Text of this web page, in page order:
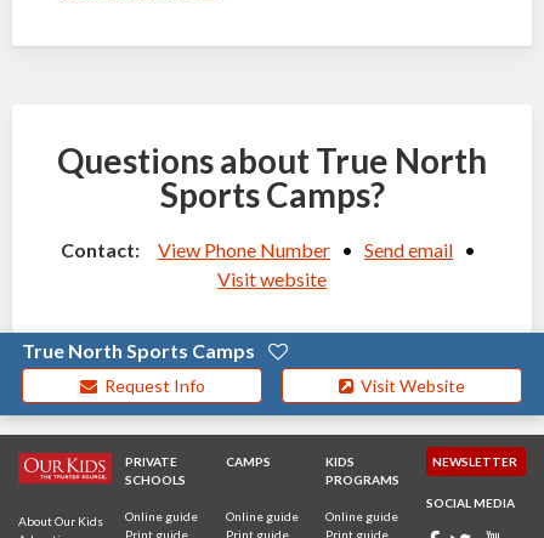
Questions about True North
Sports Camps?
Contact: View Phone Number • Send email •
Visit website
True North Sports Camps
Request Info Visit Website
About Our Kids
PRIVATE
SCHOOLS
Online guide
Print guide
CAMPS
Online guide
Print guide
KIDS
PROGRAMS
Online guide
Print guide
NEWSLETTER
SOCIAL MEDIA